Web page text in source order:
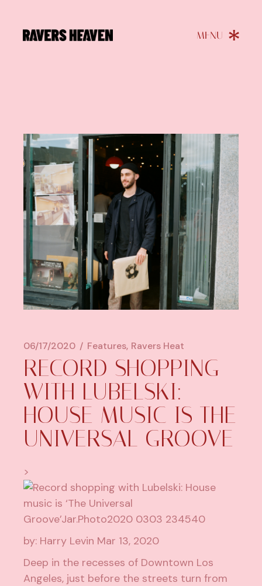
06/17/2020 Features Ravers Heat
RECORD SHOPPING
WITH LUBELSKI:
HOUSE MUSIC IS THE
UNIVERSAL GROOVE
>
by: Harry Levin Mar 13, 2020
Deep in the recesses of Downtown Los
Angeles, just before the streets turn from